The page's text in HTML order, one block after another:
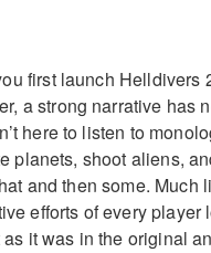
first launch Helldivers
a strong narrative has
here to listen to
planets, shoot aliens,
and then some. Much
efforts of every player
it was in the original